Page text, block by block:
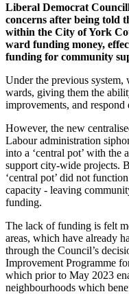
Liberal Democrat
concerns after being told
within the City of York
ward funding money,
funding for community
Under the previous
wards, giving them the
improvements, and
However, the new
Labour administration
into a ‘central pot’ with the
support city-wide projects.
‘central pot’ did not
capacity - leaving
funding.
The lack of funding is felt
areas, which have already
through the Council’s
Improvement Programme
which prior to May 2023
neighbourhoods which